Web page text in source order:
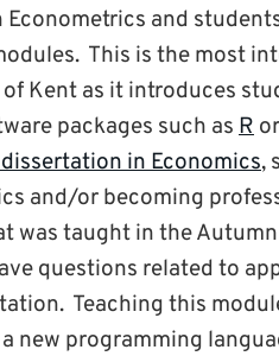
and
This is the most
Kent as it introduces
packages such as R or
dissertation in Economics,
and/or becoming
was taught in the
questions related to
Teaching this
programming